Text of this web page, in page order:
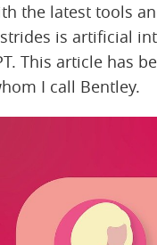
the latest tools
is artificial
This article has
I call Bentley.